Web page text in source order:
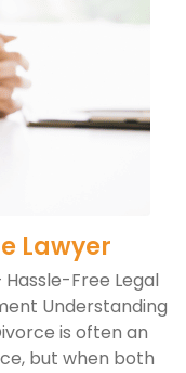
Lawyer
Free Legal
Understanding
is often an
but when both